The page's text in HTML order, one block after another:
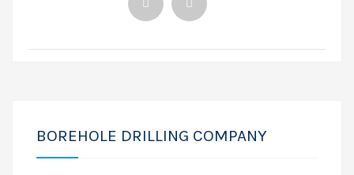
BOREHOLE DRILLING COMPANY